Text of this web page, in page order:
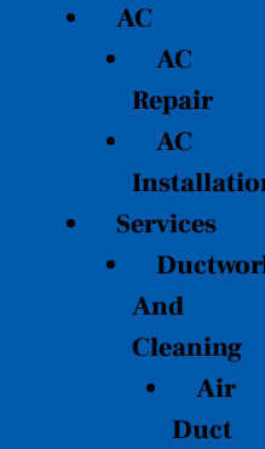
AC
AC
Repair
AC
Services
And
Cleaning
Air
Duct